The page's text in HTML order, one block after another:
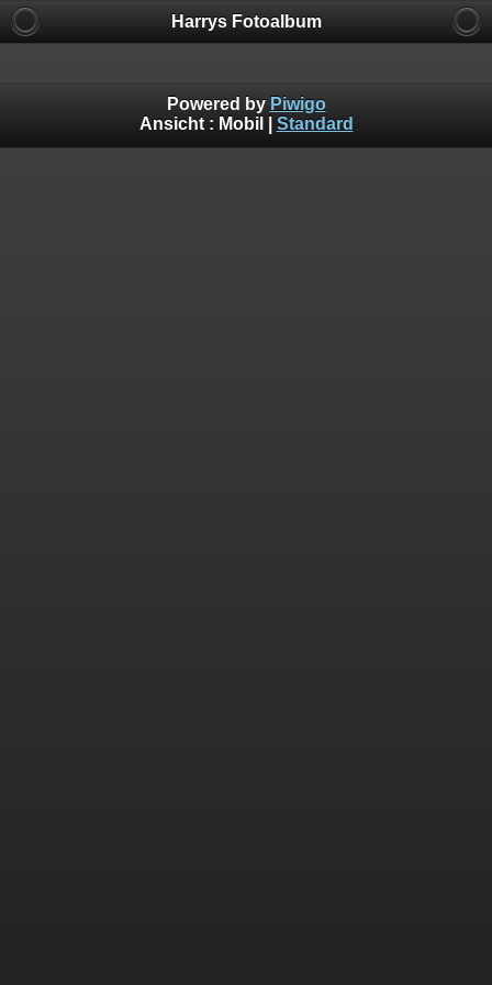
Harrys Fotoalbum
Powered by Piwigo
Ansicht : Mobil Standard